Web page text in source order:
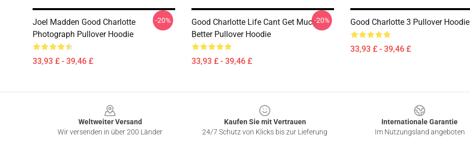
Joel Madden Good Charlotte
Photograph Pullover Hoodie
33,93 £ - 39,46 £
-20%
Good Charlotte Life Cant Get Much
Better Pullover Hoodie
33,93 £ - 39,46 £
-20% Good Charlotte 3 Pullover Hoodie
33,93 £ - 39,46 £
Weltweiter Versand
Wir versenden in über 200 Länder
Kaufen Sie mit Vertrauen
24/7 Schutz von Klicks bis zur Lieferung
Internationale Garantie
Im Nutzungsland angeboten